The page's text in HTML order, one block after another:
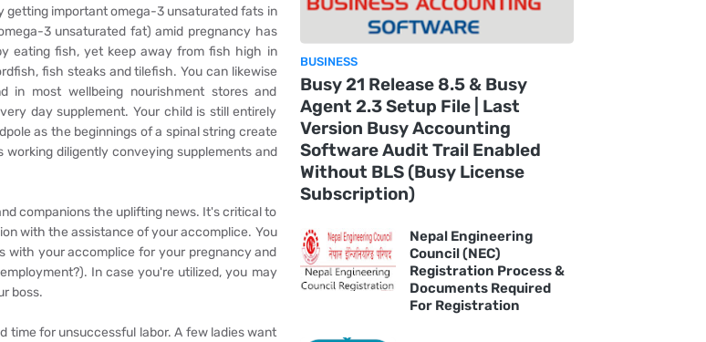
getting important omega-3 unsaturated fats in
3 unsaturated fat) amid pregnancy has
eating fish, yet keep away from fish high in
fish steaks and tilefish. You can likewise
in most wellbeing nourishment stores and
day supplement. Your child is still entirely
as the beginnings of a spinal string create
working diligently conveying supplements and
companions the uplifting news. It's critical to
with the assistance of your accomplice. You
with your accomplice for your pregnancy and
In case you're utilized, you may
boss.
time for unsuccessful labor. A few ladies want
BUSINESS
Busy 21 Release 8.5 & Busy
Agent 2.3 Setup File | Last
Version Busy Accounting
Software Audit Trail Enabled
Without BLS (Busy License
Subscription)
Nepal Engineering
Council (NEC)
Registration Process &
Documents Required
For Registration